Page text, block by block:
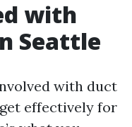
with
Seattle
with duct
effectively for